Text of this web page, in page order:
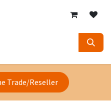
Trade/Reseller